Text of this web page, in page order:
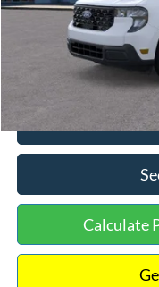
Documentation Fee:
Internet Price:
Calculate